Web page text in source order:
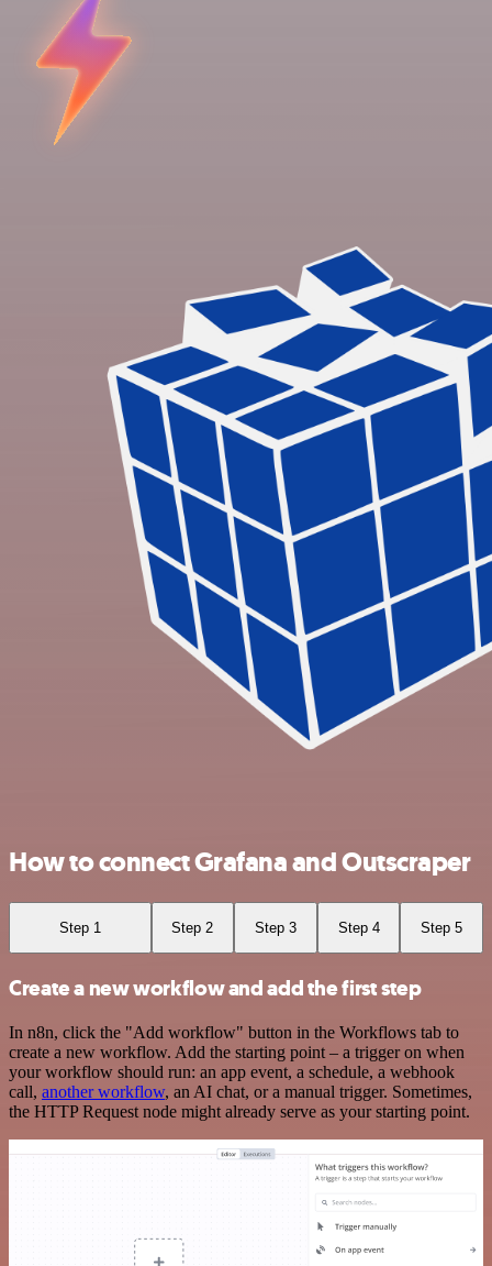
How to connect Grafana and Outscraper
Step 1 Step 2 Step 3 Step 4 Step 5
Create a new workflow and add the first step
In n8n, click the "Add workflow" button in the Workflows tab to
create a new workflow. Add the starting point – a trigger on when
your workflow should run: an app event, a schedule, a webhook
call, another workflow, an AI chat, or a manual trigger. Sometimes,
the HTTP Request node might already serve as your starting point.